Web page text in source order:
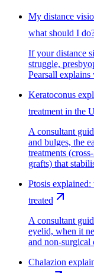
My distance
what should I
If your distance
struggle,
Pearsall
Keratoconus
treatment in the
A consultant
and bulges, the
treatments
grafts) that
Ptosis
treated
A consultant
eyelid, when it
and non-
Chalazion